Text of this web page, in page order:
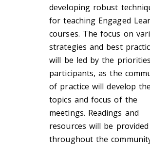
developing robust
for teaching Engaged
courses. The focus on
strategies and best
will be led by the
participants, as the
of practice will develop the
topics and focus of the
meetings. Readings and
resources will be provided
throughout the